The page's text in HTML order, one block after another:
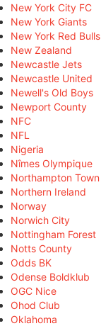
New York City FC
New York Giants
New York Red Bulls
New Zealand
Newcastle Jets
Newcastle United
Newell's Old Boys
Newport County
NFC
NFL
Nigeria
Nîmes Olympique
Northampton Town
Northern Ireland
Norway
Norwich City
Nottingham Forest
Notts County
Odds BK
Odense Boldklub
OGC Nice
Ohod Club
Oklahoma